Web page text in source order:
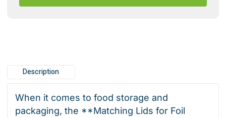
container
Description
When it comes to food storage and
packaging, the **Matching Lids for Foil